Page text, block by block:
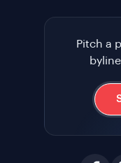
Pitch a